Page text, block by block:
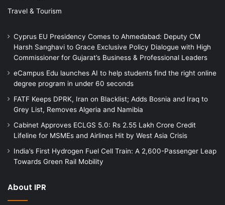
Travel & Tourism
Cyprus EU Presidency Comes to Ahmedabad: Deputy CM
Harsh Sanghavi to Grace Exclusive Policy Dialogue with High
Commissioner for Gujarat’s Business & Professional Leaders
eCampus Edu launches AI to help students find the right online
degree program in under 60 seconds
FATF Keeps DPRK, Iran on Blacklist; Adds Bosnia and Iraq to
Grey List, Removes Algeria and Namibia
Cabinet Approves ECLGS 5.0: Rs 2.55 Lakh Crore Credit
Lifeline for MSMEs and Airlines Hit by West Asia Crisis
India’s First Hydrogen Fuel Cell Train: A 2,600-Passenger Leap
Towards Green Rail Mobility
About IPR